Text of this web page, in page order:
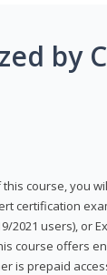
by
course, you
certification
2021 users), or
course offers
is prepaid